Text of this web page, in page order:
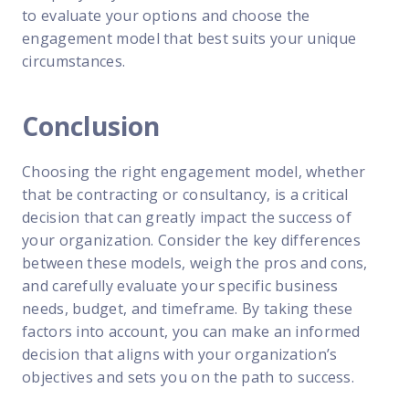
to evaluate your options and choose the
engagement model that best suits your unique
circumstances.
Conclusion
Choosing the right engagement model, whether
that be contracting or consultancy, is a critical
decision that can greatly impact the success of
your organization. Consider the key differences
between these models, weigh the pros and cons,
and carefully evaluate your specific business
needs, budget, and timeframe. By taking these
factors into account, you can make an informed
decision that aligns with your organization’s
objectives and sets you on the path to success.